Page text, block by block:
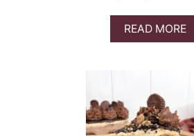
A
K
E
READ MOREA
B
E
X